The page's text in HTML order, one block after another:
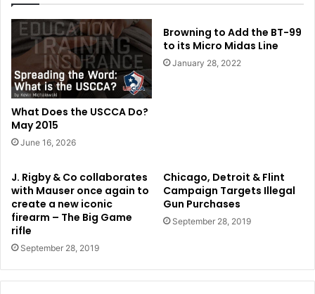
What Does the USCCA Do?
May 2015
June 16, 2026
Browning to Add the BT-99
to its Micro Midas Line
January 28, 2022
J. Rigby & Co collaborates
with Mauser once again to
create a new iconic
firearm – The Big Game
rifle
September 28, 2019
Chicago, Detroit & Flint
Campaign Targets Illegal
Gun Purchases
September 28, 2019